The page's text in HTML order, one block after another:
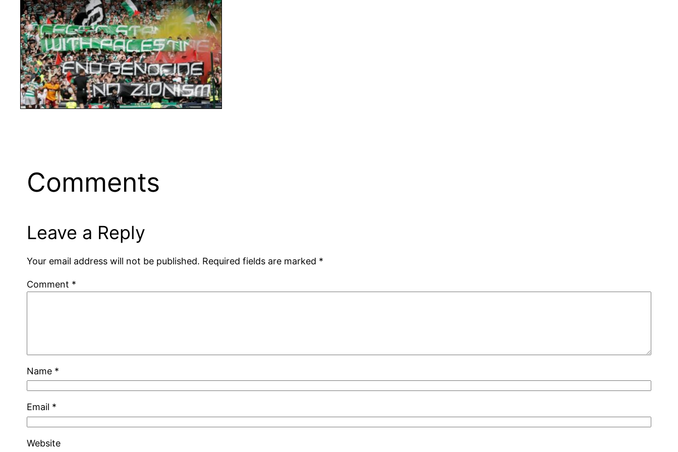
Comments
Leave a Reply
Your email address will not be published. Required fields are marked *
Comment *
Name *
Email *
Website